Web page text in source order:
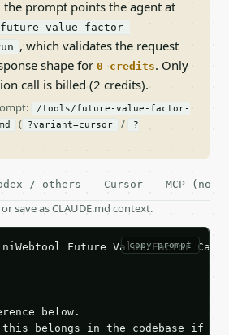
the prompt points the agent at
future-value-factor-
, which validates the request
shape for 0 credits. Only
call is billed (2 credits).
/tools/future-value-factor-
( ?variant=cursor /
?
/ others Cursor MCP (no
save as CLAUDE.md context.
copy prompt
Future Value Factor
below.
this belongs in the codebase if